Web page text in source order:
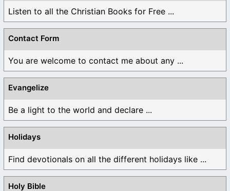
Listen to all the Christian Books for Free ...
Contact Form
You are welcome to contact me about any ...
Evangelize
Be a light to the world and declare ...
Holidays
Find devotionals on all the different holidays like ...
Holy Bible